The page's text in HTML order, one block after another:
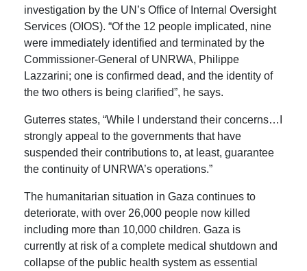
investigation by the UN’s Office of Internal Oversight
Services (OIOS). “Of the 12 people implicated, nine
were immediately identified and terminated by the
Commissioner-General of UNRWA, Philippe
Lazzarini; one is confirmed dead, and the identity of
the two others is being clarified”, he says.
Guterres states, “While I understand their concerns…I
strongly appeal to the governments that have
suspended their contributions to, at least, guarantee
the continuity of UNRWA’s operations.”
The humanitarian situation in Gaza continues to
deteriorate, with over 26,000 people now killed
including more than 10,000 children. Gaza is
currently at risk of a complete medical shutdown and
collapse of the public health system as essential